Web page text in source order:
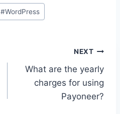
#WordPress
NEXT
What are the yearly
charges for using
Payoneer?